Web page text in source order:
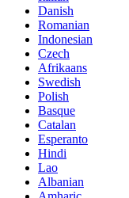
Danish
Romanian
Indonesian
Czech
Afrikaans
Swedish
Polish
Basque
Catalan
Esperanto
Hindi
Lao
Albanian